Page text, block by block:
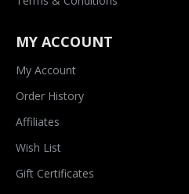
MY ACCOUNT
My Account
Order History
Affiliates
Wish List
Gift Certificates